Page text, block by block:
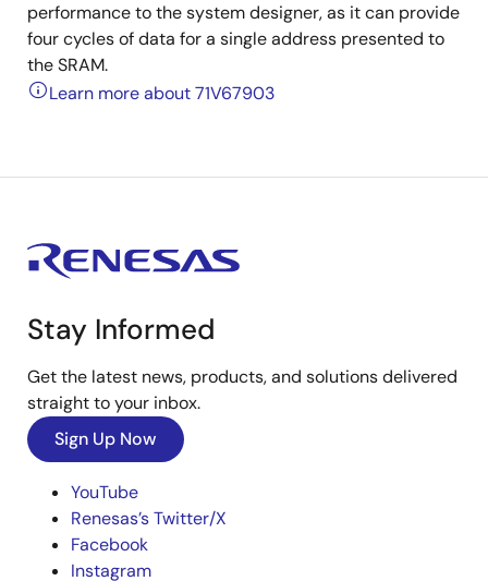
performance to the system designer, as it can provide
four cycles of data for a single address presented to
the SRAM.
Learn more about 71V67903
Stay Informed
Get the latest news, products, and solutions delivered
straight to your inbox.
Sign Up Now
YouTube
Renesas’s Twitter/X
Facebook
Instagram